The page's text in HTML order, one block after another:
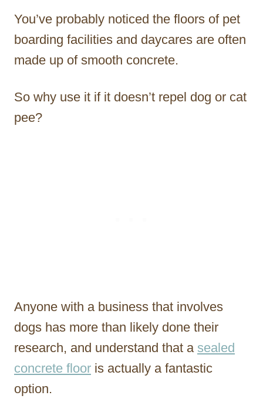
You’ve probably noticed the floors of pet
boarding facilities and daycares are often
made up of smooth concrete.
So why use it if it doesn’t repel dog or cat
pee?
Anyone with a business that involves
dogs has more than likely done their
research, and understand that a sealed
concrete floor is actually a fantastic
option.